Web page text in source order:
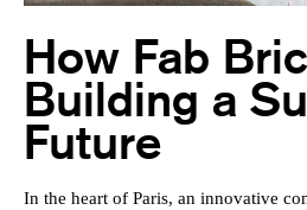
How Fab
Building a
Future
In the heart of Paris, an innovative